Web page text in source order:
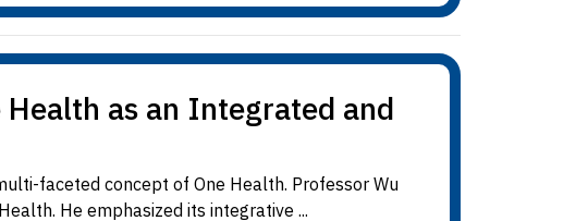
as an Integrated and
faceted concept of One Health. Professor Wu
He emphasized its integrative ...